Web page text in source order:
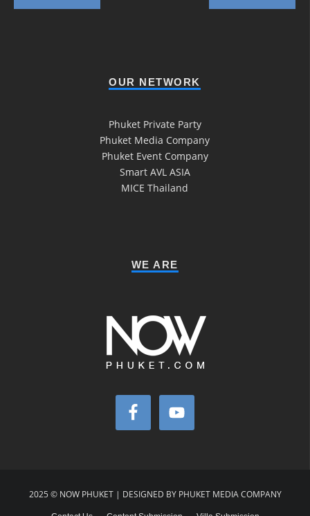
OUR NETWORK
Phuket Private Party
Phuket Media Company
Phuket Event Company
Smart AVL ASIA
MICE Thailand
WE ARE
2025 © NOW PHUKET | DESIGNED BY PHUKET MEDIA COMPANY